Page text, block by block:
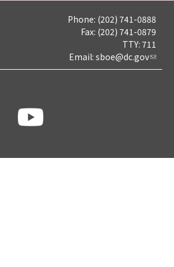
Phone: (202) 741-0888
Fax: (202) 741-0879
TTY: 711
Email: sboe@dc.gov